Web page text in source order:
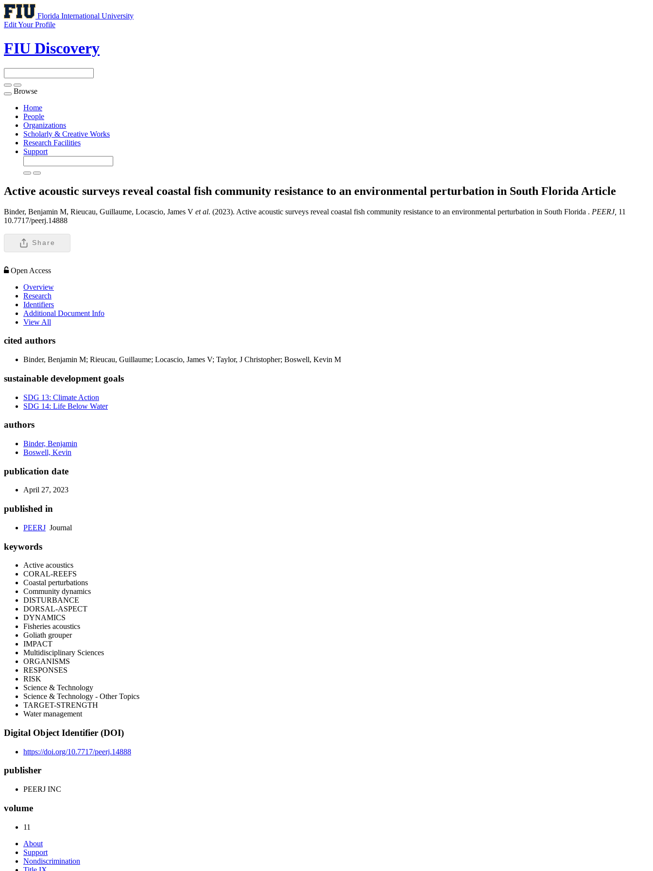
Florida International University
Edit Your Profile
FIU Discovery
Toggle
navigation
Browse
Home
People
Organizations
Scholarly & Creative Works
Research Facilities
Support
Active acoustic surveys reveal coastal fish community resistance to an environmental perturbation in South Florida Article
Binder, Benjamin M, Rieucau, Guillaume, Locascio, James V et al. (2023). Active acoustic surveys reveal coastal fish community resistance to an environmental perturbation in South Florida . PEERJ, 11
10.7717/peerj.14888
Share
Open Access
Overview
Research
Identifiers
Additional Document Info
View All
cited authors
Binder, Benjamin M; Rieucau, Guillaume; Locascio, James V; Taylor, J Christopher; Boswell, Kevin M
sustainable development goals
SDG 13: Climate Action
SDG 14: Life Below Water
authors
Binder, Benjamin
Boswell, Kevin
publication date
April 27, 2023
published in
PEERJ Journal
keywords
Active acoustics
CORAL-REEFS
Coastal perturbations
Community dynamics
DISTURBANCE
DORSAL-ASPECT
DYNAMICS
Fisheries acoustics
Goliath grouper
IMPACT
Multidisciplinary Sciences
ORGANISMS
RESPONSES
RISK
Science & Technology
Science & Technology - Other Topics
TARGET-STRENGTH
Water management
Digital Object Identifier (DOI)
https://doi.org/10.7717/peerj.14888
publisher
PEERJ INC
volume
11
About
Support
Nondiscrimination